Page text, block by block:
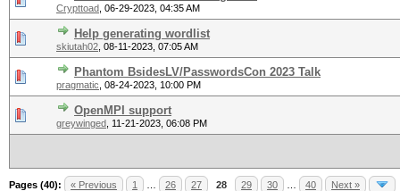
Crypttoad 06-29-2023, 04:35 AM
Help generating wordlist
skiutah02 08-11-2023, 07:05 AM
Phantom BsidesLV/PasswordsCon 2023 Talk
pragmatic 08-24-2023, 10:00 PM
OpenMPI support
greywinged 11-21-2023, 06:08 PM
Pages (40): « Previous 1 26 27 28 29 30 40 Next »